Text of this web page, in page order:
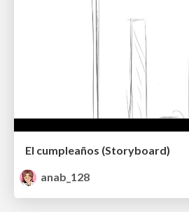
El cumpleaños (Storyboard)
anab_128